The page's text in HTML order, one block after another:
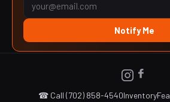
Notify Me
☎ Call (702) 858-4540Inventory